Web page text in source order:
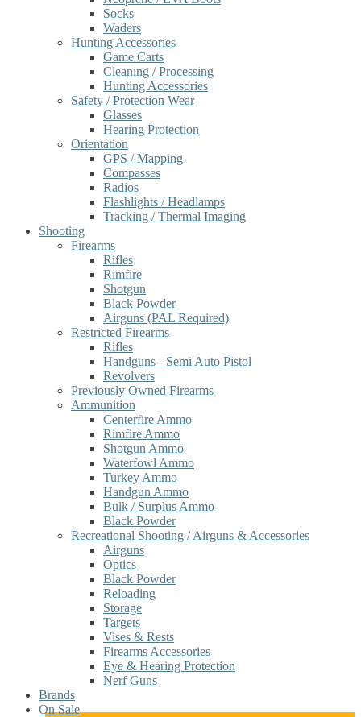
Socks
Waders
Hunting Accessories
Game Carts
Cleaning / Processing
Hunting Accessories
Safety / Protection Wear
Glasses
Hearing Protection
Orientation
GPS / Mapping
Compasses
Radios
Flashlights / Headlamps
Tracking / Thermal Imaging
Shooting
Firearms
Rifles
Rimfire
Shotgun
Black Powder
Airguns (PAL Required)
Restricted Firearms
Rifles
Handguns - Semi Auto Pistol
Revolvers
Previously Owned Firearms
Ammunition
Centerfire Ammo
Rimfire Ammo
Shotgun Ammo
Waterfowl Ammo
Turkey Ammo
Handgun Ammo
Bulk / Surplus Ammo
Black Powder
Recreational Shooting / Airguns & Accessories
Airguns
Optics
Black Powder
Reloading
Storage
Targets
Vises & Rests
Firearms Accessories
Eye & Hearing Protection
Nerf Guns
Brands
On Sale